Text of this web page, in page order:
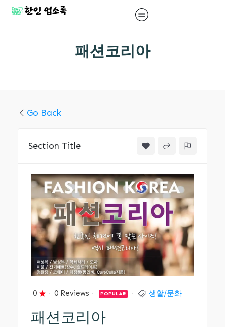
패션코리아
Go Back
Section Title
0 0 Reviews POPULAR 생활/문화
패션코리아